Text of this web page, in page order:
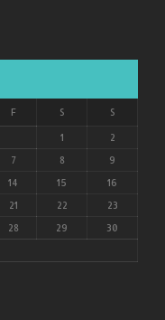
F S S
1 2
7 8 9
14 15 16
21 22 23
28 29 30